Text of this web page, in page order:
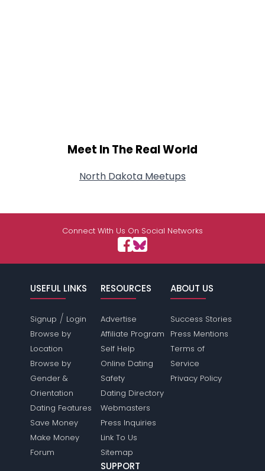
Meet In The Real World
North Dakota Meetups
Connect With Us On Social Networks
USEFUL LINKS
Signup / Login
Browse by
Location
Browse by
Gender &
Orientation
Dating Features
Save Money
Make Money
Forum
RESOURCES
Advertise
Affiliate Program
Self Help
Online Dating
Safety
Dating Directory
Webmasters
Press Inquiries
Link To Us
Sitemap
ABOUT US
Success Stories
Press Mentions
Terms of
Service
Privacy Policy
SUPPORT